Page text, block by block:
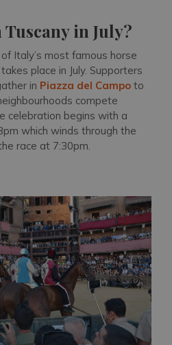
Tuscany in July?
Italy’s most famous horse
takes place in July. Supporters
in Piazza del Campo to
compete
celebration begins with a
which winds through the
race at 7:30pm.